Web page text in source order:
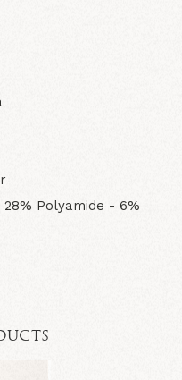
Polyamide - 6%